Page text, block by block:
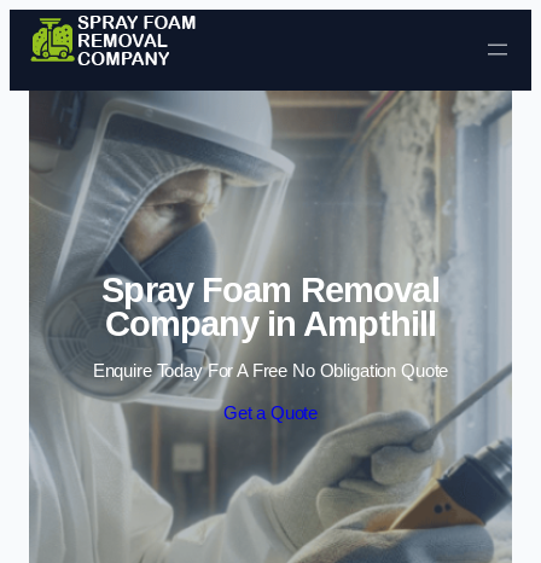
Skip to content
Spray Foam Removal
Company in Ampthill
Enquire Today For A Free No Obligation Quote
Get a Quote